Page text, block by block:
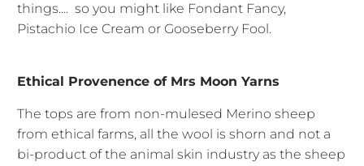
things.... so you might like Fondant Fancy,
Pistachio Ice Cream or Gooseberry Fool.
Ethical Provenence of Mrs Moon Yarns
The tops are from non-mulesed Merino sheep
from ethical farms, all the wool is shorn and not a
bi-product of the animal skin industry as the sheep